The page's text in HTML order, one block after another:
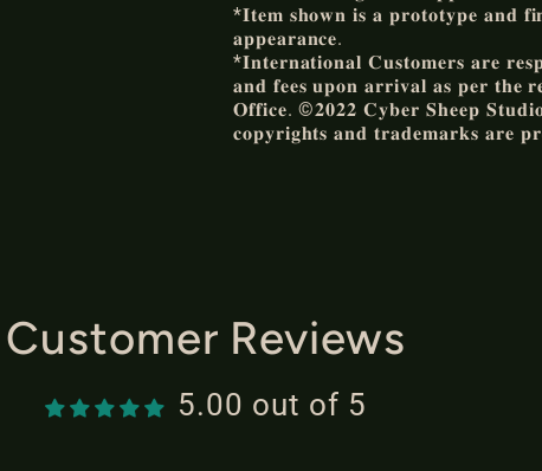
*𝐈𝐭𝐞𝐦 𝐬𝐡𝐨𝐰𝐧 𝐢𝐬 𝐚 𝐩𝐫𝐨𝐭𝐨𝐭𝐲𝐩𝐞 𝐚𝐧𝐝
𝐚𝐩𝐩𝐞𝐚𝐫𝐚𝐧𝐜𝐞.
*𝐈𝐧𝐭𝐞𝐫𝐧𝐚𝐭𝐢𝐨𝐧𝐚𝐥 𝐂𝐮𝐬𝐭𝐨𝐦𝐞𝐫𝐬 𝐚𝐫𝐞
𝐚𝐧𝐝 𝐟𝐞𝐞𝐬 𝐮𝐩𝐨𝐧 𝐚𝐫𝐫𝐢𝐯𝐚𝐥 𝐚𝐬 𝐩𝐞𝐫 𝐭𝐡𝐞
𝐎𝐟𝐟𝐢𝐜𝐞. ©𝟐𝟎𝟐𝟐 𝐂𝐲𝐛𝐞𝐫 𝐒𝐡𝐞𝐞𝐩
𝐜𝐨𝐩𝐲𝐫𝐢𝐠𝐡𝐭𝐬 𝐚𝐧𝐝 𝐭𝐫𝐚𝐝𝐞𝐦𝐚𝐫𝐤𝐬 𝐚𝐫𝐞
Customer Reviews
5.00 out of 5